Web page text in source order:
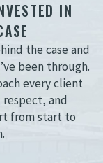
IN
the case and
been through.
every client
and
from start to